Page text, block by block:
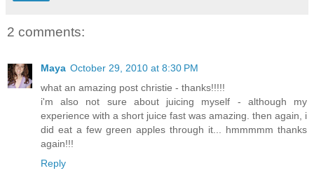
2 comments:
Maya October 29, 2010 at 8:30 PM
what an amazing post christie - thanks!!!!!
i'm also not sure about juicing myself - although my
experience with a short juice fast was amazing. then again, i
did eat a few green apples through it... hmmmmm thanks
again!!!
Reply